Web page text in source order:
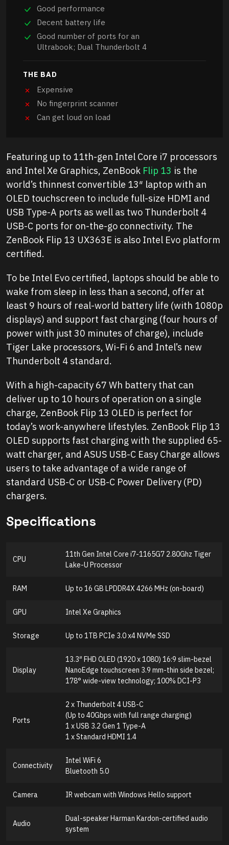
Good performance
Decent battery life
Good number of ports for an
Ultrabook; Dual Thunderbolt 4
THE BAD
Expensive
No fingerprint scanner
Can get loud on load
Featuring up to 11th-gen Intel Core i7 processors
and Intel Xe Graphics, ZenBook Flip 13 is the
world’s thinnest convertible 13″ laptop with an
OLED touchscreen to include full-size HDMI and
USB Type-A ports as well as two Thunderbolt 4
USB-C ports for on-the-go connectivity. The
ZenBook Flip 13 UX363E is also Intel Evo platform
certified.
To be Intel Evo certified, laptops should be able to
wake from sleep in less than a second, offer at
least 9 hours of real-world battery life (with 1080p
displays) and support fast charging (four hours of
power with just 30 minutes of charge), include
Tiger Lake processors, Wi-Fi 6 and Intel’s new
Thunderbolt 4 standard.
With a high-capacity 67 Wh battery that can
deliver up to 10 hours of operation on a single
charge, ZenBook Flip 13 OLED is perfect for
today’s work-anywhere lifestyles. ZenBook Flip 13
OLED supports fast charging with the supplied 65-
watt charger, and ASUS USB-C Easy Charge allows
users to take advantage of a wide range of
standard USB-C or USB-C Power Delivery (PD)
chargers.
Specifications
CPU
11th Gen Intel Core i7-1165G7 2.80Ghz Tiger
Lake-U Processor
RAM Up to 16 GB LPDDR4X 4266 MHz (on-board)
GPU Intel Xe Graphics
Storage Up to 1TB PCIe 3.0 x4 NVMe SSD
Display
13.3″ FHD OLED (1920 x 1080) 16:9 slim-bezel
NanoEdge touchscreen 3.9 mm-thin side bezel;
178° wide-view technology; 100% DCI-P3
Ports
2 x Thunderbolt 4 USB-C
(Up to 40Gbps with full range charging)
1 x USB 3.2 Gen 1 Type-A
1 x Standard HDMI 1.4
Connectivity
Intel WiFi 6
Bluetooth 5.0
Camera IR webcam with Windows Hello support
Audio
Dual-speaker Harman Kardon-certified audio
system